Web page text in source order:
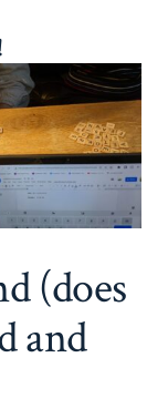
(does
and